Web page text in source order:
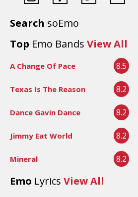
Search soEmo
Top Emo Bands View All
A Change Of Pace 8.5
Texas Is The Reason 8.2
Dance Gavin Dance 8.2
Jimmy Eat World 8.2
Mineral 8.2
Emo Lyrics View All